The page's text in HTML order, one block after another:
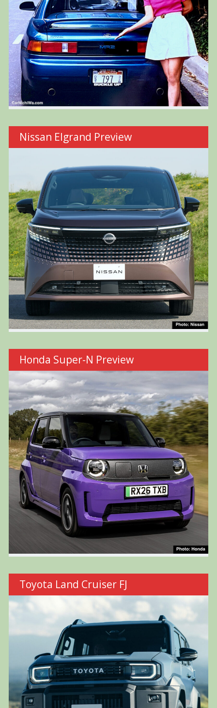
Nissan Elgrand Preview
Honda Super-N Preview
Toyota Land Cruiser FJ